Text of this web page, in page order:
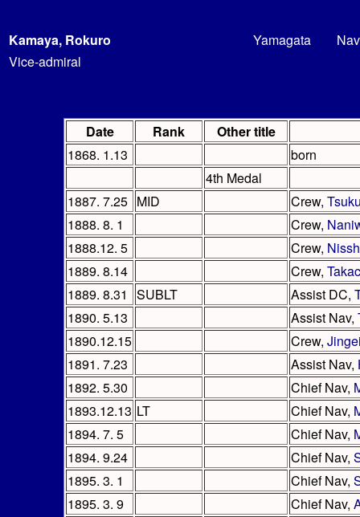
Kamaya, Rokuro Yamagata
Vice-admiral
Date Rank
Other title
1868. 1.13
born
4th Medal
1887. 7.25 MID Crew,
1888. 8. 1
Crew,
1888.12. 5
Crew,
1889. 8.14
Crew,
1889. 8.31
SUBLT Assist DC,
1890. 5.13
Assist Nav,
1890.12.15
Crew,
1891. 7.23
Assist Nav,
1892. 5.30
Chief Nav,
1893.12.13 LT Chief Nav,
1894. 7. 5
Chief Nav,
1894. 9.24
Chief Nav,
1895. 3. 1
Chief Nav,
1895. 3. 9
Chief Nav,